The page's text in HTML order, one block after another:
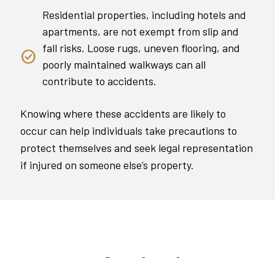
Residential properties, including hotels and
apartments, are not exempt from slip and
fall risks. Loose rugs, uneven flooring, and
poorly maintained walkways can all
contribute to accidents.
Knowing where these accidents are likely to
occur can help individuals take precautions to
protect themselves and seek legal representation
if injured on someone else’s property.